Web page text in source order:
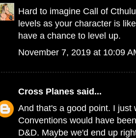
Hard to imagine Call of
levels as your character is
have a chance to level up.
November 7, 2019 at 10:09
Cross Planes said...
And that's a good point. I just
Conventions would have
D&D. Maybe we'd end up